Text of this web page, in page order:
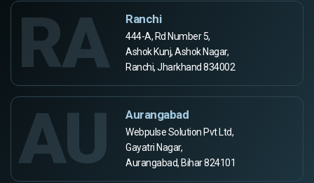
RA Ranchi
444-A, Rd Number 5,
Ashok Kunj, Ashok Nagar,
Ranchi, Jharkhand 834002
AU Aurangabad
Webpulse Solution Pvt Ltd,
Gayatri Nagar,
Aurangabad, Bihar 824101